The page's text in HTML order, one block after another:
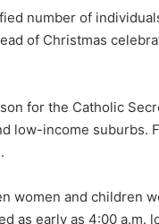
number of
of Christmas
for the Catholic
low-income suburbs.
women and children
as early as 4:00